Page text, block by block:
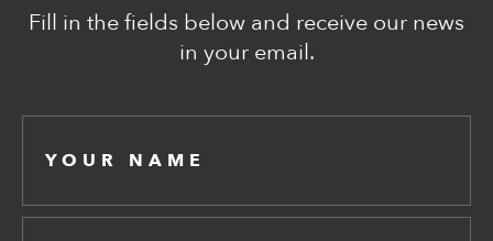
Fill in the fields below and receive our news
in your email.